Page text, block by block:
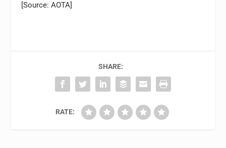
[Source: AOTA]
SHARE:
RATE: